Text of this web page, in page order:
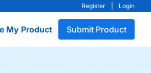
Register Login
My Product Submit Product